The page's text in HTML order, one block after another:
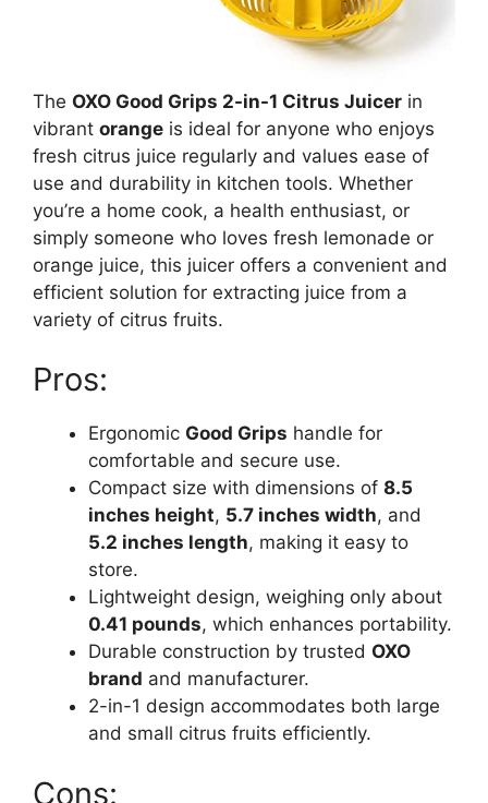
The OXO Good Grips 2-in-1 Citrus Juicer in
vibrant orange is ideal for anyone who enjoys
fresh citrus juice regularly and values ease of
use and durability in kitchen tools. Whether
you’re a home cook, a health enthusiast, or
simply someone who loves fresh lemonade or
orange juice, this juicer offers a convenient and
efficient solution for extracting juice from a
variety of citrus fruits.
Pros:
Ergonomic Good Grips handle for
comfortable and secure use.
Compact size with dimensions of 8.5
inches height, 5.7 inches width, and
5.2 inches length, making it easy to
store.
Lightweight design, weighing only about
0.41 pounds, which enhances portability.
Durable construction by trusted OXO
brand and manufacturer.
2-in-1 design accommodates both large
and small citrus fruits efficiently.
Cons: